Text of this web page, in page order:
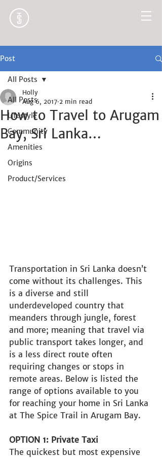
Post
All Posts
Lifestyle
Community
Amenities
Origins
Product/Services
All Posts
How to Travel to Arugam
Bay, Sri Lanka…
Holly
Aug 6, 2017 2 min read
Transportation in Sri Lanka doesn’t
come without its challenges. This
is a diverse and still
underdeveloped country that
meanders through jungle, forest
and more; meaning that travel via
public transport takes longer, and
is a less direct route often
requiring changes or stops in
remote areas. Below is listed the
range of options available to you
for reaching your home in Sri Lanka
at The Spice Trail in Arugam Bay.
OPTION 1: Private Taxi
The quickest but most expensive